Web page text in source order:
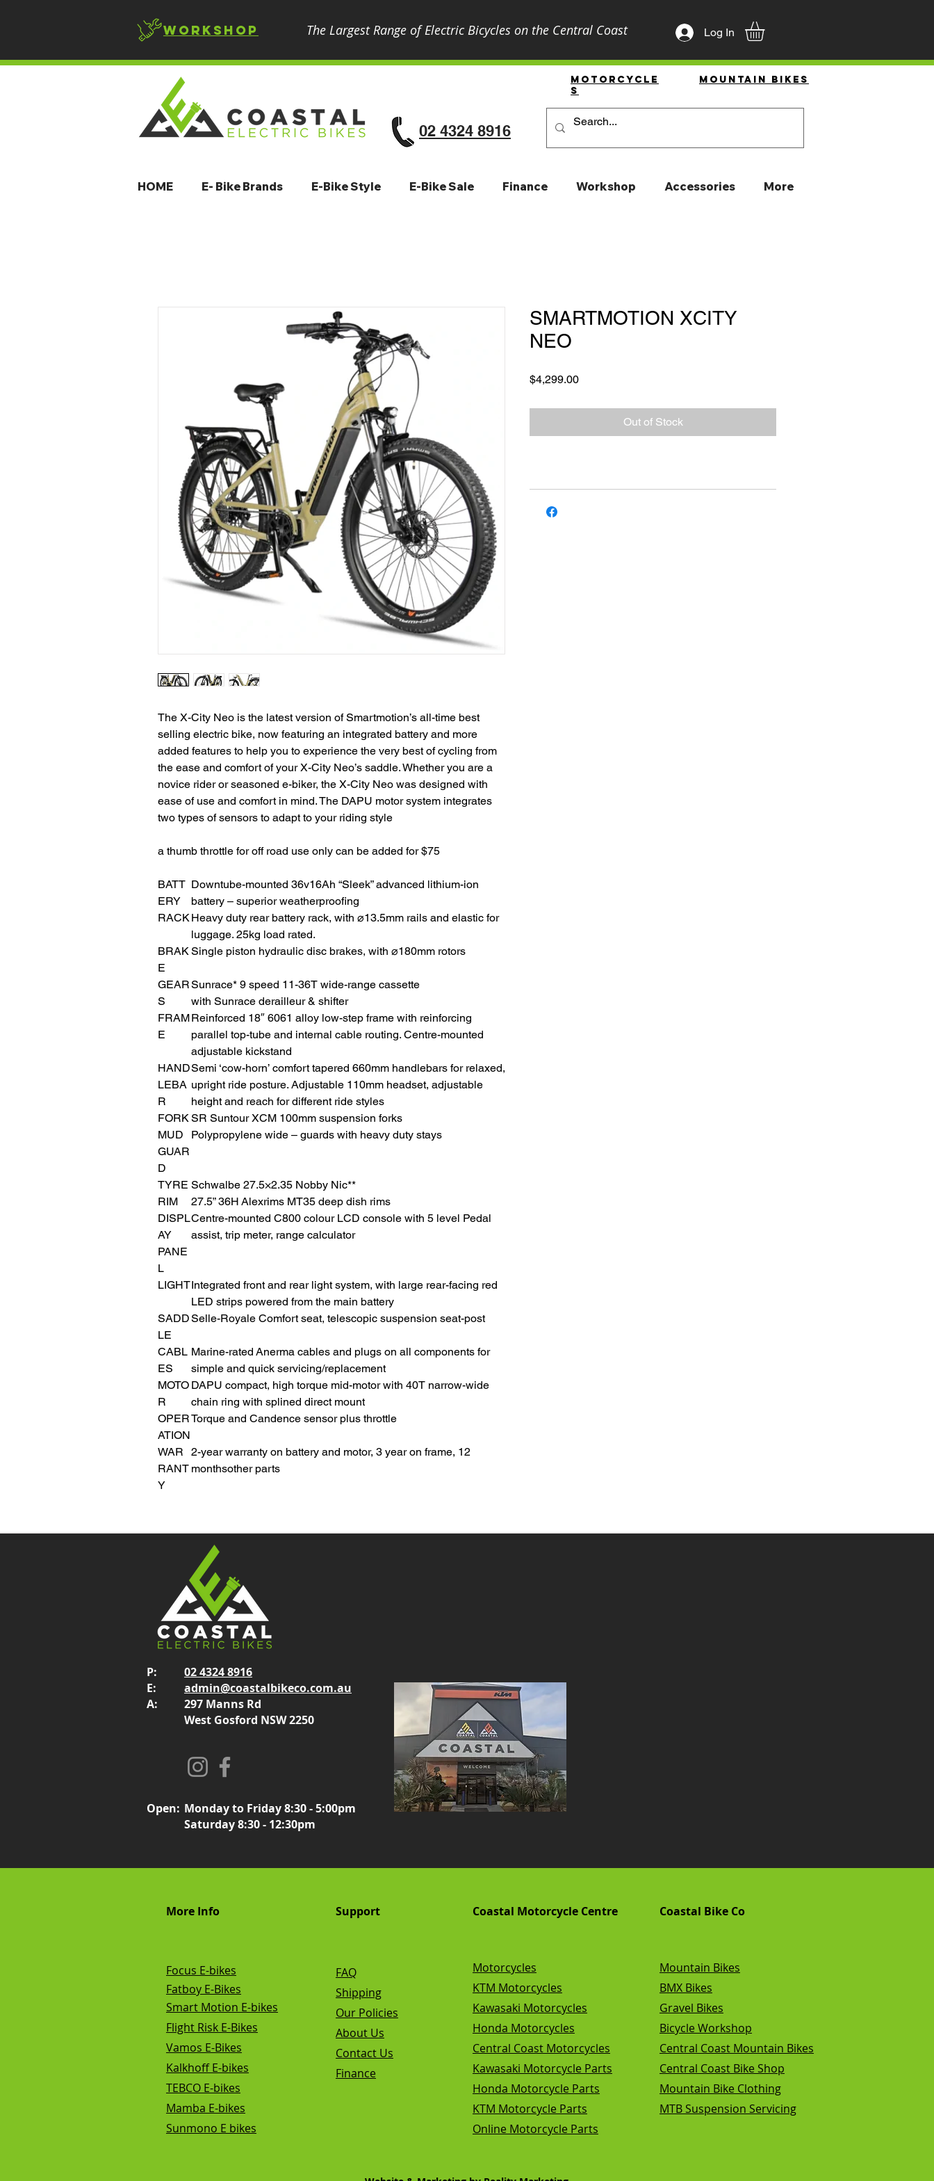
The Largest Range of Electric Bicycles on the Central Coast
Workshop Log In
Motorcycle
S
Mountain Bikes
02 4324 8916
HOME E- Bike Brands E-Bike Style E-Bike Sale Finance Workshop Accessories More
The X-City Neo is the latest version of Smartmotion’s all-time best
selling electric bike, now featuring an integrated battery and more
added features to help you to experience the very best of cycling from
the ease and comfort of your X-City Neo’s saddle. Whether you are a
novice rider or seasoned e-biker, the X-City Neo was designed with
ease of use and comfort in mind. The DAPU motor system integrates
two types of sensors to adapt to your riding style
a thumb throttle for off road use only can be added for $75
BATT
ERY
Downtube-mounted 36v16Ah “Sleek” advanced lithium-ion
battery – superior weatherproofing
RACKHeavy duty rear battery rack, with ⌀13.5mm rails and elastic for
luggage. 25kg load rated.
BRAK
E
Single piston hydraulic disc brakes, with ⌀180mm rotors
GEAR
S
Sunrace* 9 speed 11-36T wide-range cassette
with Sunrace derailleur & shifter
FRAM
E
Reinforced 18″ 6061 alloy low-step frame with reinforcing
parallel top-tube and internal cable routing. Centre-mounted
adjustable kickstand
HAND
LEBA
R
Semi ‘cow-horn’ comfort tapered 660mm handlebars for relaxed,
upright ride posture. Adjustable 110mm headset, adjustable
height and reach for different ride styles
FORKSR Suntour XCM 100mm suspension forks
MUD
GUAR
D
Polypropylene wide – guards with heavy duty stays
TYRE Schwalbe 27.5×2.35 Nobby Nic**
RIM
27.5” 36H Alexrims MT35 deep dish rims
DISPL
AY
PANE
L
Centre-mounted C800 colour LCD console with 5 level Pedal
assist, trip meter, range calculator
LIGHTIntegrated front and rear light system, with large rear-facing red
LED strips powered from the main battery
SADD
LE
Selle-Royale Comfort seat, telescopic suspension seat-post
CABL
ES
Marine-rated Anerma cables and plugs on all components for
simple and quick servicing/replacement
MOTO
R
DAPU compact, high torque mid-motor with 40T narrow-wide
chain ring with splined direct mount
OPER
ATION
Torque and Candence sensor plus throttle
WAR
RANT
Y
2-year warranty on battery and motor, 3 year on frame, 12
monthsother parts
SMARTMOTION XCITY
NEO
$4,299.00Price
Out of Stock
P:
E:
A:
02 4324 8916
admin@coastalbikeco.com.au
297 Manns Rd
West Gosford NSW 2250
Open: Monday to Friday 8:30 - 5:00pm
Saturday 8:30 - 12:30pm
More Info
Focus E-bikes
Smart Motion E-bikes
Flight Risk E-Bikes
Vamos E-Bikes
Kalkhoff E-bikes
TEBCO E-bikes
Mamba E-bikes
Sunmono E bikes
Fatboy E-Bikes
Support Coastal Motorcycle Centre Coastal Bike Co
FAQ
Shipping
Our Policies
About Us
Contact Us
Finance
Motorcycles
KTM Motorcycles
Kawasaki Motorcycles
Honda Motorcycles
Central Coast Motorcycles
Kawasaki Motorcycle Parts
Honda Motorcycle Parts
KTM Motorcycle Parts
Online Motorcycle Parts
Mountain Bikes
BMX Bikes
Gravel Bikes
Bicycle Workshop
Central Coast Mountain Bikes
Central Coast Bike Shop
Mountain Bike Clothing
MTB Suspension Servicing